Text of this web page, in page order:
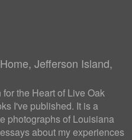
Jefferson Island,
the Heart of Live Oak
I've published. It is a
photographs of Louisiana
about my experiences